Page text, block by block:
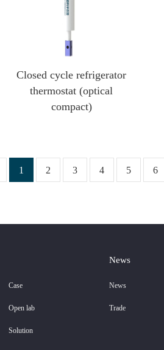
Closed cycle refrigerator
thermostat (optical
compact)
1 2 3 4 5 6
Case
Open lab
Solution
News
News
Trade